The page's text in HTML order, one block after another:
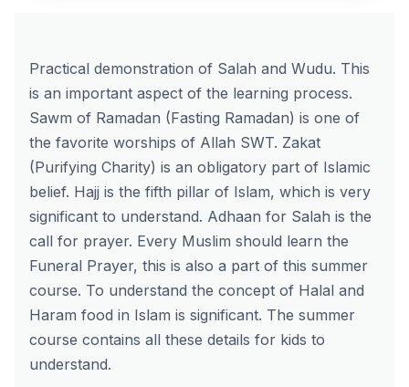
Practical demonstration of Salah and Wudu. This
is an important aspect of the learning process.
Sawm of Ramadan (Fasting Ramadan) is one of
the favorite worships of Allah SWT. Zakat
(Purifying Charity) is an obligatory part of Islamic
belief. Hajj is the fifth pillar of Islam, which is very
significant to understand. Adhaan for Salah is the
call for prayer. Every Muslim should learn the
Funeral Prayer, this is also a part of this summer
course. To understand the concept of Halal and
Haram food in Islam is significant. The summer
course contains all these details for kids to
understand.